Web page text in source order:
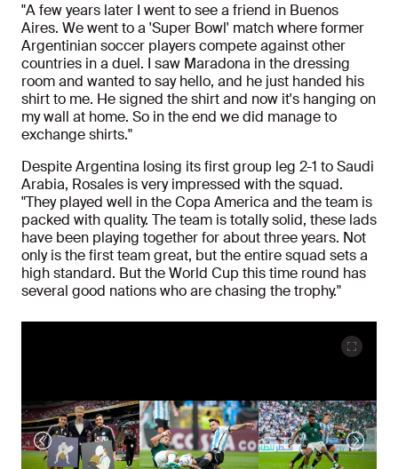
"A few years later I went to see a friend in Buenos
Aires. We went to a 'Super Bowl' match where former
Argentinian soccer players compete against other
countries in a duel. I saw Maradona in the dressing
room and wanted to say hello, and he just handed his
shirt to me. He signed the shirt and now it's hanging on
my wall at home. So in the end we did manage to
exchange shirts."
Despite Argentina losing its first group leg 2-1 to Saudi
Arabia, Rosales is very impressed with the squad.
"They played well in the Copa America and the team is
packed with quality. The team is totally solid, these lads
have been playing together for about three years. Not
only is the first team great, but the entire squad sets a
high standard. But the World Cup this time round has
several good nations who are chasing the trophy."